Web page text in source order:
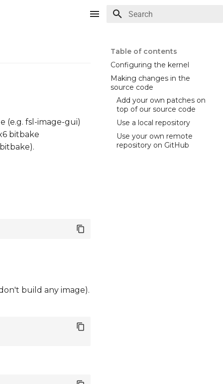
Table of contents
Configuring the kernel
Making changes in the
source code
Add your own patches on
top of our source code
Use a local repository
Use your own remote
repository on GitHub
(e.g. fsl-image-gui)
bitbake
build any image).